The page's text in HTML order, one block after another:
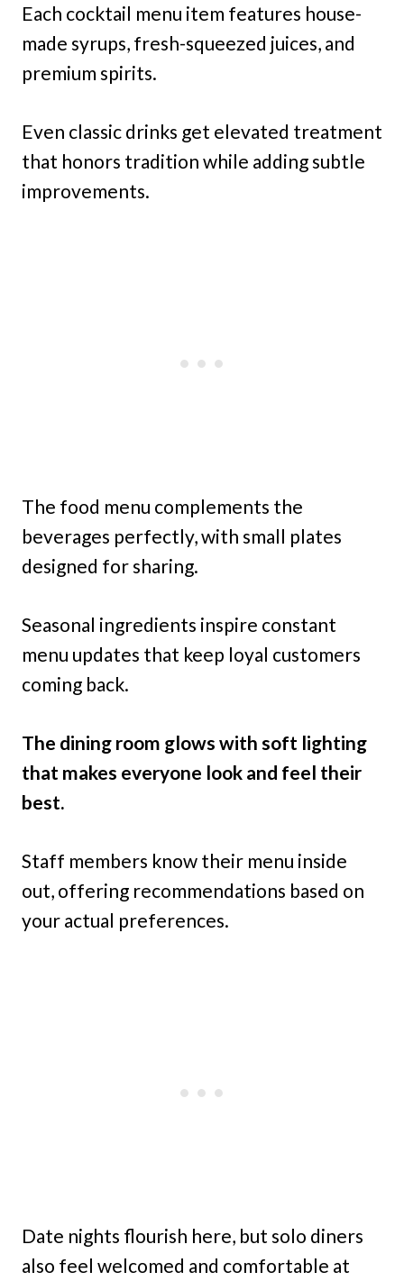
Each cocktail menu item features house-
made syrups, fresh-squeezed juices, and
premium spirits.
Even classic drinks get elevated treatment
that honors tradition while adding subtle
improvements.
The food menu complements the
beverages perfectly, with small plates
designed for sharing.
Seasonal ingredients inspire constant
menu updates that keep loyal customers
coming back.
The dining room glows with soft lighting
that makes everyone look and feel their
best.
Staff members know their menu inside
out, offering recommendations based on
your actual preferences.
Date nights flourish here, but solo diners
also feel welcomed and comfortable at